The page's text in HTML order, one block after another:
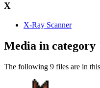
X
X-Ray Scanner
Media in category
The following 9 files are in